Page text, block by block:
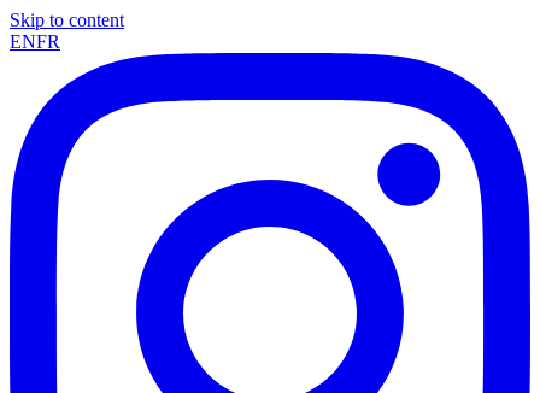
Skip to content
ENFR